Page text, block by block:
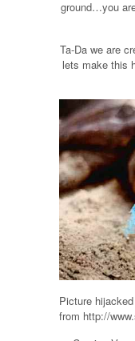
ground…you
Ta-Da we are
lets make this
Picture hijacked
from http://